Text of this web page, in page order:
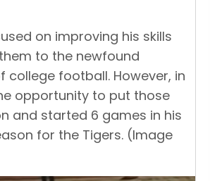
on improving his skills
to the newfound
college football. However, in
opportunity to put those
and started 6 games in his
for the Tigers. (Image